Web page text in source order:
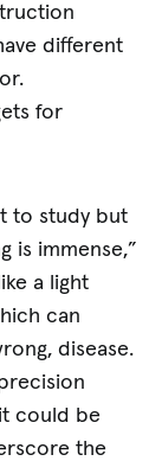
different
for
to study but
is immense,”
a light
can
disease.
could be
the